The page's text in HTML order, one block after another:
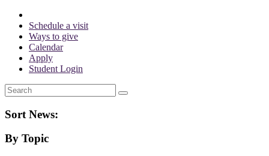
Schedule a visit
Ways to give
Calendar
Apply
Student Login
Search
Sort News:
By Topic